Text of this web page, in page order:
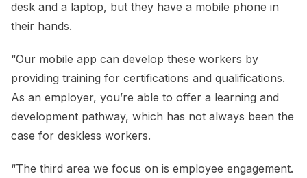
desk and a laptop, but they have a mobile phone in
their hands.
“Our mobile app can develop these workers by
providing training for certifications and qualifications.
As an employer, you’re able to offer a learning and
development pathway, which has not always been the
case for deskless workers.
“The third area we focus on is employee engagement.